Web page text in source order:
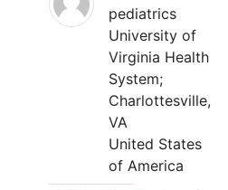
pediatrics
University of
Virginia Health
System;
Charlottesville,
VA
United States
of America